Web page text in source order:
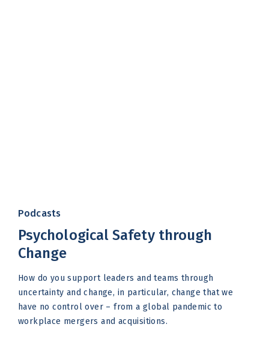
Podcasts
Psychological Safety through
Change
How do you support leaders and teams through
uncertainty and change, in particular, change that we
have no control over – from a global pandemic to
workplace mergers and acquisitions.